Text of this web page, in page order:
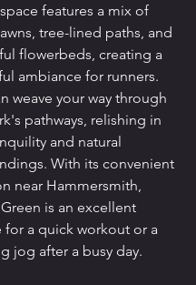
features a mix of
tree-lined paths, and
flowerbeds, creating a
ambiance for runners.
weave your way through
pathways, relishing in
and natural
With its convenient
near Hammersmith,
is an excellent
for a quick workout or a
jog after a busy day.